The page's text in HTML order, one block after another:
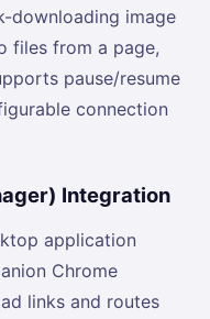
downloading image
files from a page,
pause/resume
connection
Integration
application
Chrome
links and routes